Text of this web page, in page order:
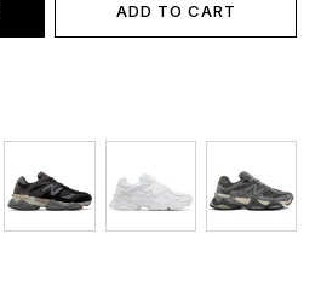
ADD TO CART